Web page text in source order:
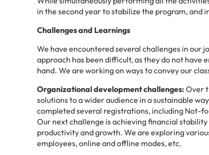
in the second year to stabilize the program, and
Challenges and Learnings
We have encountered several challenges in our
approach has been difficult, as they do not
hand. We are working on ways to convey our
Organizational development challenges: Over
solutions to a wider audience in a sustainable
completed several registrations, including Not-
Our next challenge is achieving financial
productivity and growth. We are exploring
employees, online and offline modes, etc.